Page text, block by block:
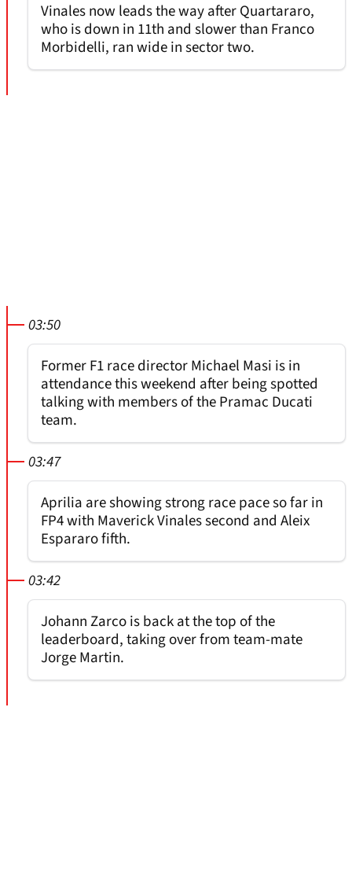
Vinales now leads the way after Quartararo,
who is down in 11th and slower than Franco
Morbidelli, ran wide in sector two.
03:50
Former F1 race director Michael Masi is in
attendance this weekend after being spotted
talking with members of the Pramac Ducati
team.
03:47
Aprilia are showing strong race pace so far in
FP4 with Maverick Vinales second and Aleix
Espararo fifth.
03:42
Johann Zarco is back at the top of the
leaderboard, taking over from team-mate
Jorge Martin.